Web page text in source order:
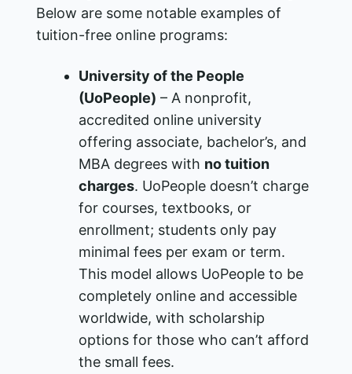
Below are some notable examples of
tuition-free online programs:
University of the People
(UoPeople) – A nonprofit,
accredited online university
offering associate, bachelor’s, and
MBA degrees with no tuition
charges. UoPeople doesn’t charge
for courses, textbooks, or
enrollment; students only pay
minimal fees per exam or term​.
This model allows UoPeople to be
completely online and accessible
worldwide, with scholarship
options for those who can’t afford
the small fees.